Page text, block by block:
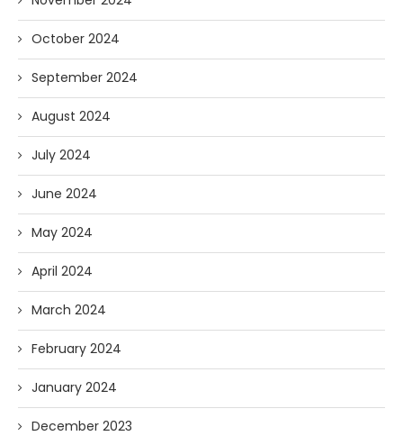
October 2024
September 2024
August 2024
July 2024
June 2024
May 2024
April 2024
March 2024
February 2024
January 2024
December 2023